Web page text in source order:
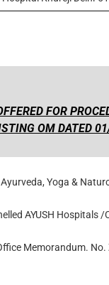
FOR
OM DATED
Yoga &
AYUSH Hospitals /
Memorandum.